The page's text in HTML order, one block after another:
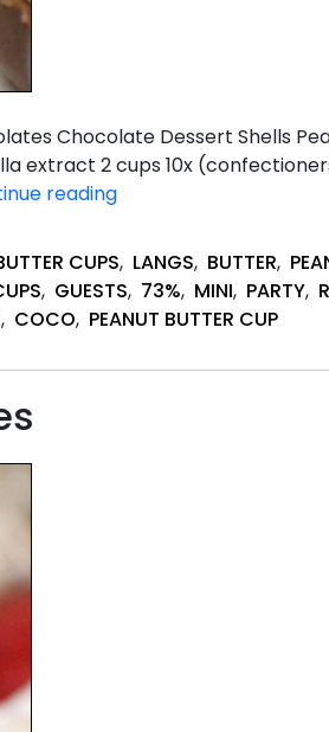
Chocolate Dessert Shells
extract 2 cups 10x
readingMini
Butter
Pie
Desserts
CUPS, LANGS, BUTTER,
, GUESTS, 73%, MINI, PARTY,
, COCO, PEANUT BUTTER CUP